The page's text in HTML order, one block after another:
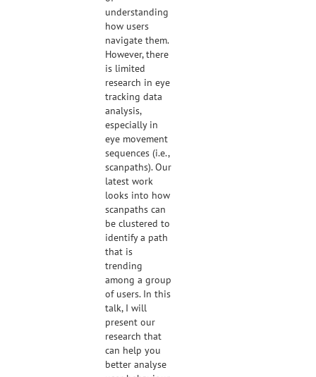
understanding
how users
navigate them.
However, there
is limited
research in eye
tracking data
analysis,
especially in
eye movement
sequences (i.e.,
scanpaths). Our
latest work
looks into how
scanpaths can
be clustered to
identify a path
that is
trending
among a group
of users. In this
talk, I will
present our
research that
can help you
better analyse